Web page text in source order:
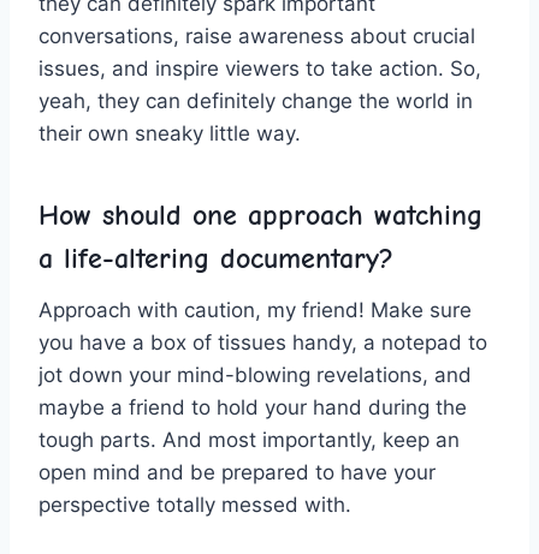
conversations, raise awareness about crucial
issues, ‌and inspire viewers to take action. So,
yeah, they can definitely change the‌ world in
⁤their own sneaky little way.
How should ​one approach watching
a‌ life-altering ​documentary?
Approach with caution, my ⁢friend! Make sure
you have‍ a box ⁢of‌ tissues ‍handy, ​a notepad to
jot down your mind-blowing ‍revelations, and
maybe a⁢ friend to hold your hand during the
tough parts. And‍ most importantly, keep ⁤an
open⁣ mind and be ​prepared ⁤to‌ have your
perspective totally ​messed with.